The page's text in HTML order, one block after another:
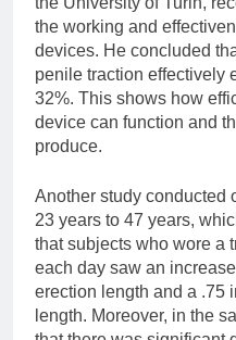
the working and
devices. He concluded
penile traction effectively
32%. This shows how
device can function and
produce.
Another study conducted
23 years to 47 years,
that subjects who wore a
each day saw an
erection length and a .75
length. Moreover, in the